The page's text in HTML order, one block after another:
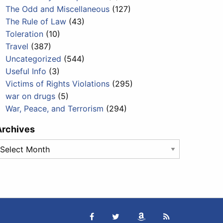
The Odd and Miscellaneous (127)
The Rule of Law (43)
Toleration (10)
Travel (387)
Uncategorized (544)
Useful Info (3)
Victims of Rights Violations (295)
war on drugs (5)
War, Peace, and Terrorism (294)